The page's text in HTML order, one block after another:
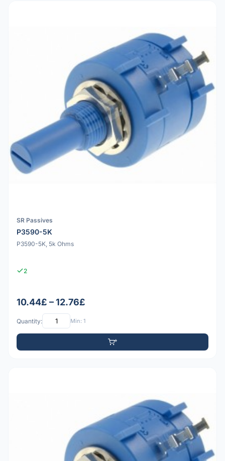
SR Passives
P3590-5K
P3590-5K, 5k Ohms
2
10.44£ – 12.76£
Quantity: Min: 1